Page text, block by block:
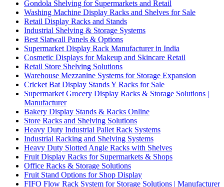
Gondola Shelving for Supermarkets and Retail
Washing Machine Display Racks and Shelves for Sale
Retail Display Racks and Stands
Industrial Shelving & Storage Systems
Best Slatwall Panels & Options
Supermarket Display Rack Manufacturer in India
Cosmetic Displays for Makeup and Skincare Retail
Retail Store Shelving Solutions
Warehouse Mezzanine Systems for Storage Expansion
Cricket Bat Display Stands Y Racks for Sale
Supermarket Grocery Display Racks & Storage Solutions |
Manufacturer
Bakery Display Stands & Racks Online
Store Racks and Shelving Solutions
Heavy Duty Industrial Pallet Rack Systems
Industrial Racking and Shelving Systems
Heavy Duty Slotted Angle Racks with Shelves
Fruit Display Racks for Supermarkets & Shops
Office Racks & Storage Solutions
Fruit Stand Options for Shop Display
FIFO Flow Rack System for Storage Solutions | Manufacturer